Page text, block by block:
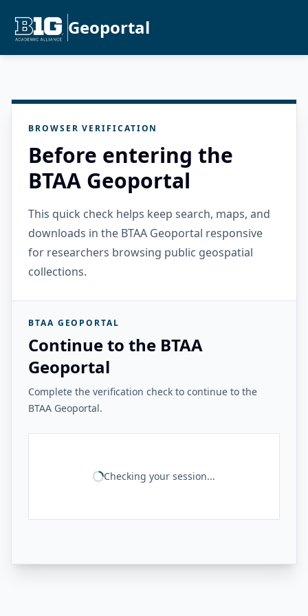
Geoportal
BROWSER VERIFICATION
Before entering the
BTAA Geoportal
This quick check helps keep search, maps, and
downloads in the BTAA Geoportal responsive
for researchers browsing public geospatial
collections.
BTAA GEOPORTAL
Continue to the BTAA
Geoportal
Complete the verification check to continue to the
BTAA Geoportal.
Checking your session...